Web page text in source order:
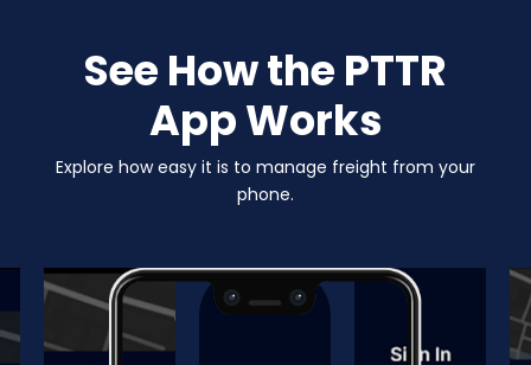
See How the PTTR
App Works
Explore how easy it is to manage freight from your
phone.